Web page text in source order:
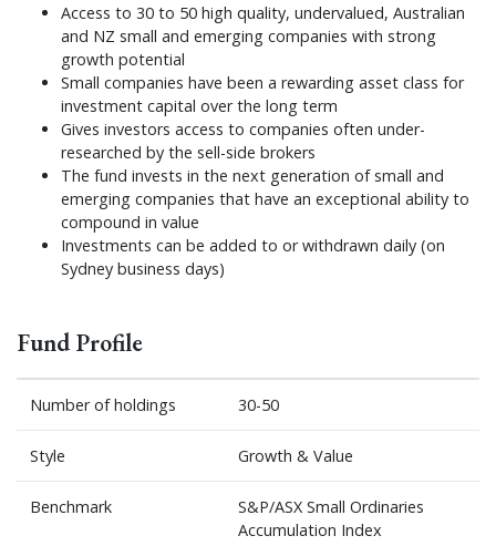
Access to 30 to 50 high quality, undervalued, Australian
and NZ small and emerging companies with strong
growth potential
Small companies have been a rewarding asset class for
investment capital over the long term
Gives investors access to companies often under-
researched by the sell-side brokers
The fund invests in the next generation of small and
emerging companies that have an exceptional ability to
compound in value
Investments can be added to or withdrawn daily (on
Sydney business days)
Fund Profile
Number of holdings 30-50
Style Growth & Value
Benchmark
S&P/ASX Small Ordinaries
Accumulation Index